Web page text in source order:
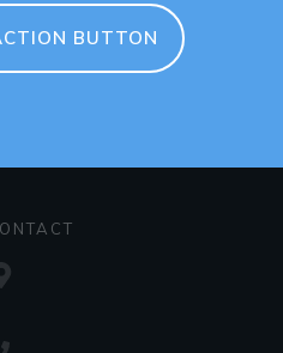
BUTTON